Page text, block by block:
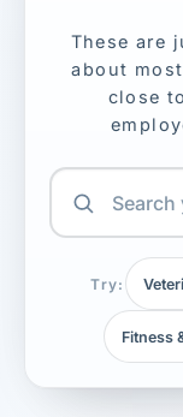
These are
about
close
Try:
Fitness